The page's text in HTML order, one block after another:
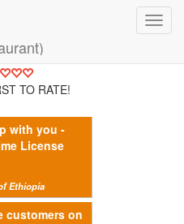
TO RATE!
with you -
License
Ethiopia
customers on